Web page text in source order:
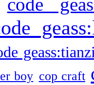
boy cop craft